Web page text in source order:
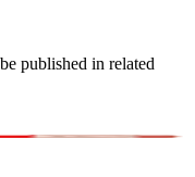
published in related